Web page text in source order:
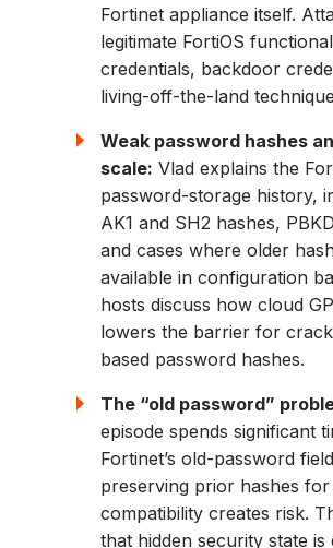
Fortinet appliance itself.
legitimate FortiOS
credentials, backdoor
living-off-the-land
Weak password hashes
scale: Vlad explains the
password-storage history,
AK1 and SH2 hashes,
and cases where older
available in configuration
hosts discuss how cloud
lowers the barrier for
based password hashes.
The “old password”
episode spends significant
Fortinet’s old-password
preserving prior hashes
compatibility creates risk.
that hidden security state is